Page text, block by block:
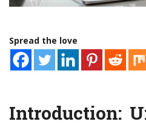
Spread the love
Introduction: